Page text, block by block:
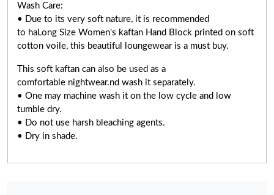
Wash Care:
• Due to its very soft nature, it is recommended
to haLong Size Women's kaftan Hand Block printed on soft
cotton voile, this beautiful loungewear is a must buy.
This soft kaftan can also be used as a
comfortable nightwear.nd wash it separately.
• One may machine wash it on the low cycle and low
tumble dry.
• Do not use harsh bleaching agents.
• Dry in shade.